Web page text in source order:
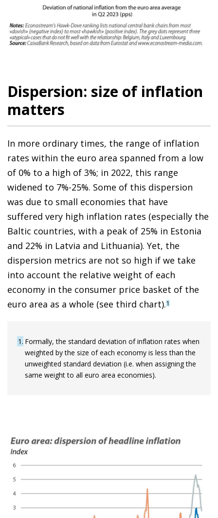
Dispersion: size of inflation
matters
In more ordinary times, the range of inflation
rates within the euro area spanned from a low
of 0% to a high of 3%; in 2022, this range
widened to 7%-25%. Some of this dispersion
was due to small economies that have
suffered very high inflation rates (especially the
Baltic countries, with a peak of 25% in Estonia
and 22% in Latvia and Lithuania). Yet, the
dispersion metrics are not so high if we take
into account the relative weight of each
economy in the consumer price basket of the
euro area as a whole (see third chart).1
1 Formally, the standard deviation of inflation rates when
weighted by the size of each economy is less than the
unweighted standard deviation (i.e. when assigning the
same weight to all euro area economies).